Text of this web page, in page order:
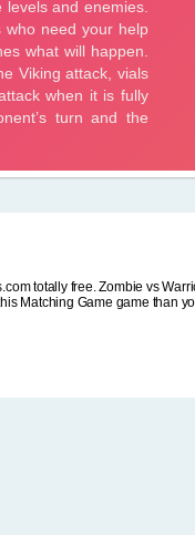
totally free. Zombie vs
Matching Game game than